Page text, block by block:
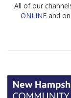
All of our
ONLINEand